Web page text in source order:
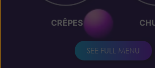
CRÊPES
SEE FULL MENU